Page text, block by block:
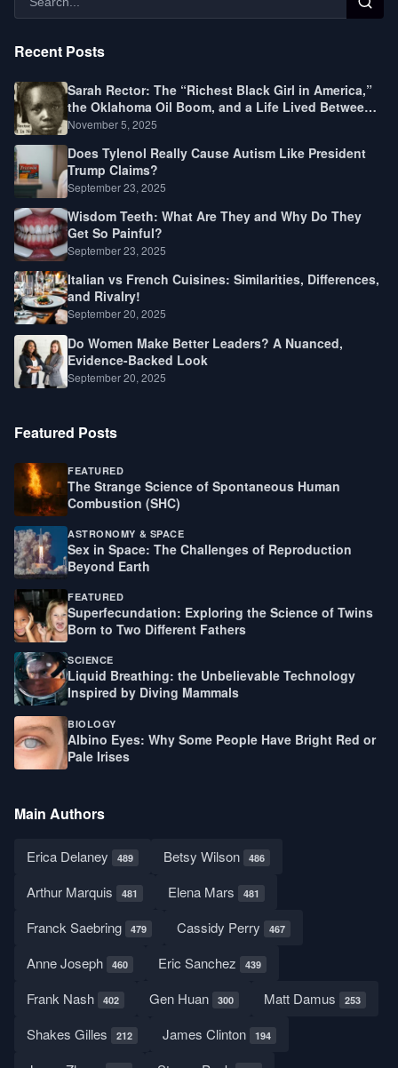
Recent Posts
Sarah Rector: The “Richest Black Girl in America,”
the Oklahoma Oil Boom, and a Life Lived Between
Law, Race, and Fortune
November 5, 2025
Does Tylenol Really Cause Autism Like President
Trump Claims?
September 23, 2025
Wisdom Teeth: What Are They and Why Do They
Get So Painful?
September 23, 2025
Italian vs French Cuisines: Similarities, Differences,
and Rivalry!
September 20, 2025
Do Women Make Better Leaders? A Nuanced,
Evidence-Backed Look
September 20, 2025
Featured Posts
FEATURED
The Strange Science of Spontaneous Human
Combustion (SHC)
ASTRONOMY & SPACE
Sex in Space: The Challenges of Reproduction
Beyond Earth
FEATURED
Superfecundation: Exploring the Science of Twins
Born to Two Different Fathers
SCIENCE
Liquid Breathing: the Unbelievable Technology
Inspired by Diving Mammals
BIOLOGY
Albino Eyes: Why Some People Have Bright Red or
Pale Irises
Main Authors
Erica Delaney 489 Betsy Wilson 486
Arthur Marquis 481 Elena Mars 481
Franck Saebring 479 Cassidy Perry 467
Anne Joseph 460 Eric Sanchez 439
Frank Nash 402 Gen Huan 300 Matt Damus 253
Shakes Gilles 212 James Clinton 194